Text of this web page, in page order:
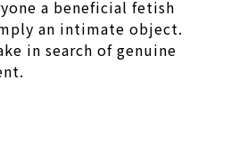
a beneficial fetish
an intimate object.
in search of genuine